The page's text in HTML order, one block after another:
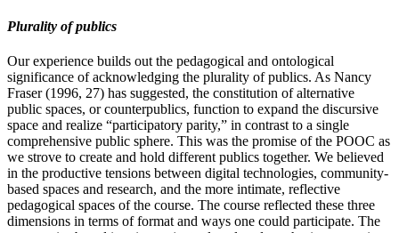
Plurality of publics
Our experience builds out the pedagogical and ontological
significance of acknowledging the plurality of publics. As Nancy
Fraser (1996, 27) has suggested, the constitution of alternative
public spaces, or counterpublics, function to expand the discursive
space and realize “participatory parity,” in contrast to a single
comprehensive public sphere. This was the promise of the POOC as
we strove to create and hold different publics together. We believed
in the productive tensions between digital technologies, community-
based spaces and research, and the more intimate, reflective
pedagogical spaces of the course. The course reflected these three
dimensions in terms of format and ways one could participate. The